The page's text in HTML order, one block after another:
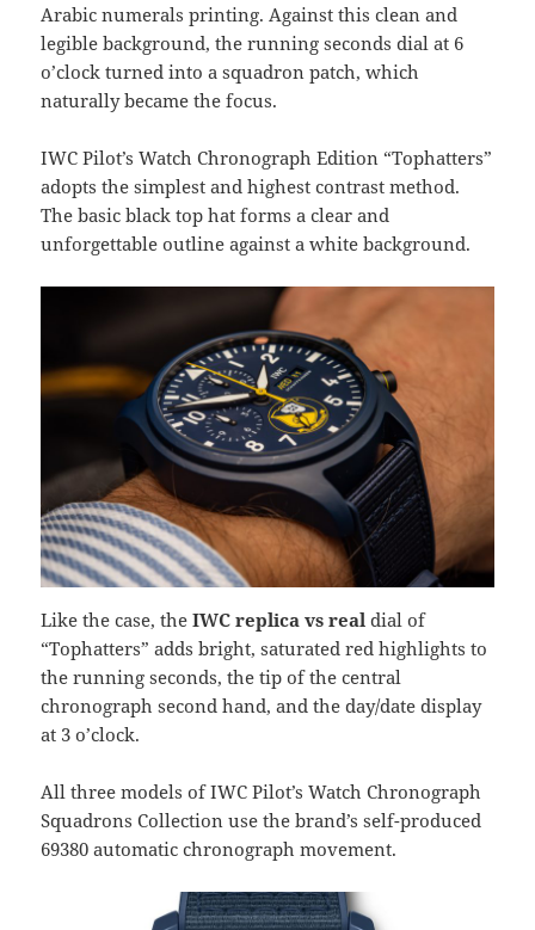
Arabic numerals printing. Against this clean and
legible background, the running seconds dial at 6
o’clock turned into a squadron patch, which
naturally became the focus.
IWC Pilot’s Watch Chronograph Edition “Tophatters”
adopts the simplest and highest contrast method.
The basic black top hat forms a clear and
unforgettable outline against a white background.
Like the case, theIWC replica vs realdial of
“Tophatters” adds bright, saturated red highlights to
the running seconds, the tip of the central
chronograph second hand, and the day/date display
at 3 o’clock.
All three models of IWC Pilot’s Watch Chronograph
Squadrons Collection use the brand’s self-produced
69380 automatic chronograph movement.